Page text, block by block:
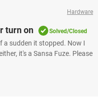
Hardware
turn on Solved/Closed
a sudden it stopped. Now I
it's a Sansa Fuze. Please